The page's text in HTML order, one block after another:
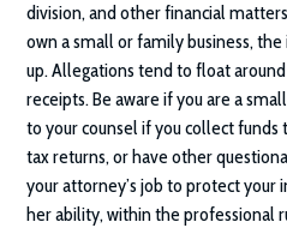
division, and other financial
own a small or family business,
up. Allegations tend to float
receipts. Be aware if you are a
to your counsel if you collect
tax returns, or have other
your attorney’s job to protect
her ability, within the professional